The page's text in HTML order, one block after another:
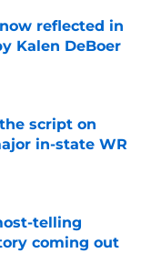
reflected in
Kalen DeBoer
script on
in-state WR
telling
coming out